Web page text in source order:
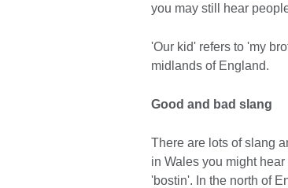
you may still hear
'Our kid' refers to 'my
midlands of England.
Good and bad slang
There are lots of slang
in Wales you might
'bostin'. In the north of